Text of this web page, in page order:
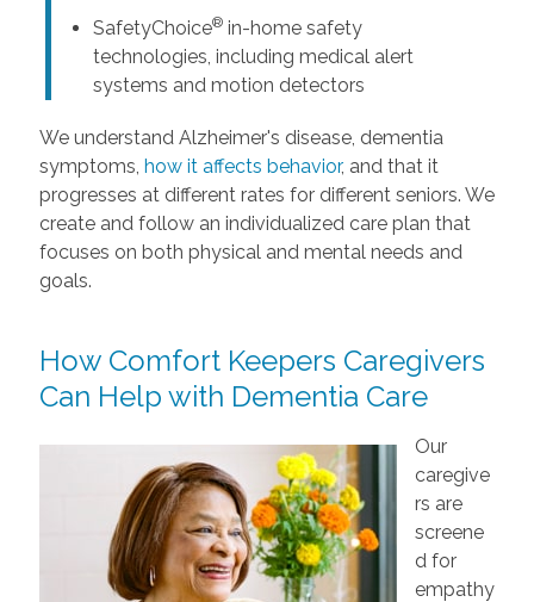
SafetyChoice®in-home safety
technologies, including medical alert
systems and motion detectors
We understand Alzheimer's disease, dementia
symptoms, how it affects behavior, and that it
progresses at different rates for different seniors. We
create and follow an individualized care plan that
focuses on both physical and mental needs and
goals.
How Comfort Keepers Caregivers
Can Help with Dementia Care
Our
caregive
rs are
screene
d for
empathy